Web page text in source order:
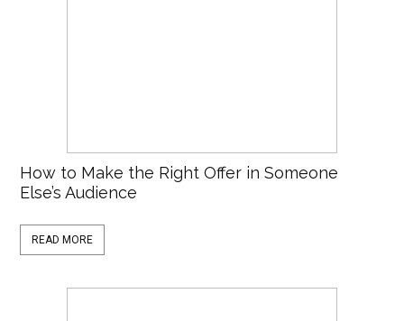
How to Make the Right Offer in Someone
Else’s Audience
READ MORE